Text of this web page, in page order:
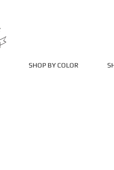
SHOP BY COLOR